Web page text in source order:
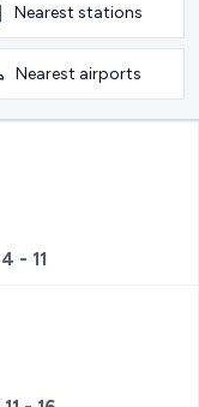
Nearest stations
Nearest airports
4 - 11